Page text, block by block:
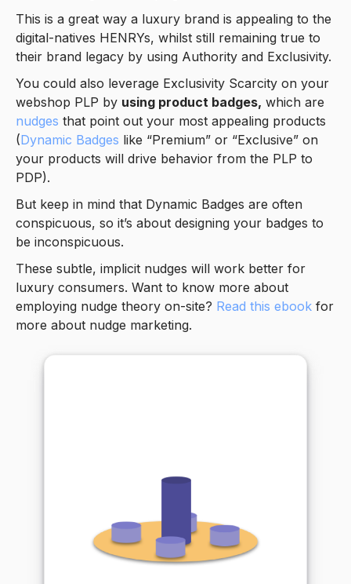
This is a great way a luxury brand is appealing to the
digital-natives HENRYs, whilst still remaining true to
their brand legacy by using Authority and Exclusivity.
You could also leverage Exclusivity Scarcity on your
webshop PLP by using product badges, which are
nudges that point out your most appealing products
(Dynamic Badges like “Premium” or “Exclusive” on
your products will drive behavior from the PLP to
PDP).
But keep in mind that Dynamic Badges are often
conspicuous, so it’s about designing your badges to
be inconspicuous.
These subtle, implicit nudges will work better for
luxury consumers. Want to know more about
employing nudge theory on-site? Read this ebook for
more about nudge marketing.